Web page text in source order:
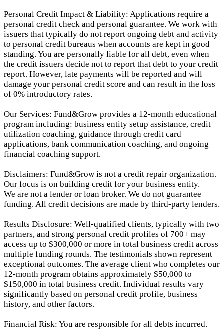
Personal Credit Impact & Liability: Applications require a
personal credit check and personal guarantee. We work with
issuers that typically do not report ongoing debt and activity
to personal credit bureaus when accounts are kept in good
standing. You are personally liable for all debt, even when
the credit issuers decide not to report that debt to your credit
report. However, late payments will be reported and will
damage your personal credit score and can result in the loss
of 0% introductory rates.
Our Services: Fund&Grow provides a 12-month educational
program including: business entity setup assistance, credit
utilization coaching, guidance through credit card
applications, bank communication coaching, and ongoing
financial coaching support.
Disclaimers: Fund&Grow is not a credit repair organization.
Our focus is on building credit for your business entity.
We are not a lender or loan broker. We do not guarantee
funding. All credit decisions are made by third-party lenders.
Results Disclosure: Well-qualified clients, typically with two
partners, and strong personal credit profiles of 700+ may
access up to $300,000 or more in total business credit across
multiple funding rounds. The testimonials shown represent
exceptional outcomes. The average client who completes our
12-month program obtains approximately $50,000 to
$150,000 in total business credit. Individual results vary
significantly based on personal credit profile, business
history, and other factors.
Financial Risk: You are responsible for all debts incurred.